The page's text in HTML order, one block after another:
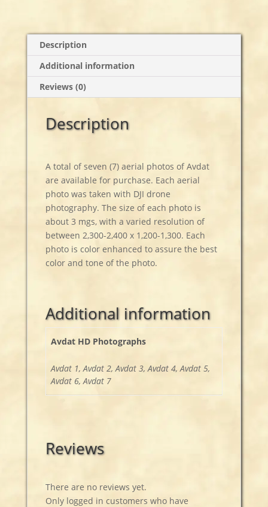
Description
Additional information
Reviews (0)
Description
A total of seven (7) aerial photos of Avdat
are available for purchase. Each aerial
photo was taken with DJI drone
photography. The size of each photo is
about 3 mgs, with a varied resolution of
between 2,300-2,400 x 1,200-1,300. Each
photo is color enhanced to assure the best
color and tone of the photo.
Additional information
Avdat HD Photographs
Avdat 1, Avdat 2, Avdat 3, Avdat 4, Avdat 5,
Avdat 6, Avdat 7
Reviews
There are no reviews yet.
Only logged in customers who have